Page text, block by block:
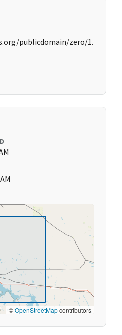
publicdomain/zero/1.
©OpenStreetMapcontributors